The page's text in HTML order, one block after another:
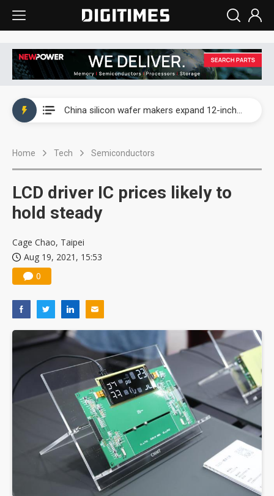
China silicon wafer makers expand 12-inch capacity and consolidate mature-node operations
Home Tech Semiconductors
LCD driver IC prices likely to
hold steady
Cage Chao, Taipei
Aug 19, 2021, 15:53
0